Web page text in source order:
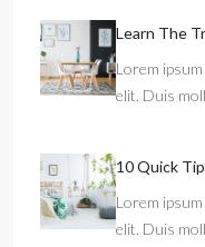
Learn The
Lorem
elit. Duis
10 Quick
Lorem
elit. Duis